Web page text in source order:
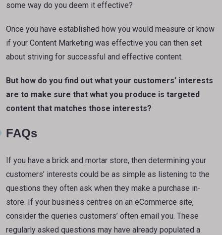
some way do you deem it effective?
Once you have established how you would measure or know
if your Content Marketing was effective you can then set
about striving for successful and effective content.
But how do you find out what your customers’ interests
are to make sure that what you produce is targeted
content that matches those interests?
FAQs
If you have a brick and mortar store, then determining your
customers’ interests could be as simple as listening to the
questions they often ask when they make a purchase in-
store. If your business centres on an eCommerce site,
consider the queries customers’ often email you. These
regularly asked questions may have already populated a